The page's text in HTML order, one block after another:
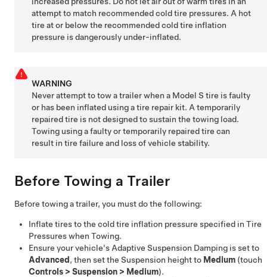
attempt to match recommended cold tire pressures. A hot
tire at or below the recommended cold tire inflation
pressure is dangerously under-inflated.
WARNING
Never attempt to tow a trailer when a Model S tire is faulty
or has been inflated using a tire repair kit. A temporarily
repaired tire is not designed to sustain the towing load.
Towing using a faulty or temporarily repaired tire can
result in tire failure and loss of vehicle stability.
Before Towing a Trailer
Before towing a trailer, you must do the following:
Inflate tires to the cold tire inflation pressure specified in Tire
Pressures when Towing.
Ensure your vehicle's Adaptive Suspension Damping is set to
Advanced , then set the Suspension height to Medium (touch
Controls > Suspension > Medium).